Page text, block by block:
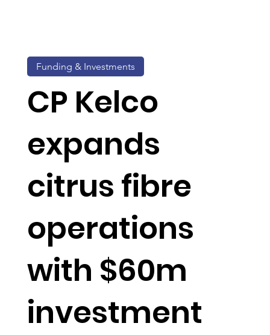
CP Kelco
expands
citrus fibre
operations
with $60m
investment
Funding & Investments